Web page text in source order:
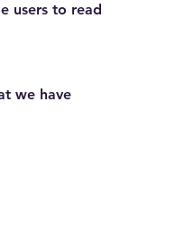
users to read
we have